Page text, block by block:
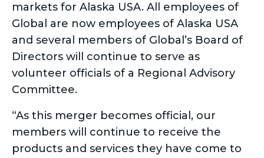
markets for Alaska USA. All employees of
Global are now employees of Alaska USA
and several members of Global’s Board of
Directors will continue to serve as
volunteer officials of a Regional Advisory
Committee.
“As this merger becomes official, our
members will continue to receive the
products and services they have come to